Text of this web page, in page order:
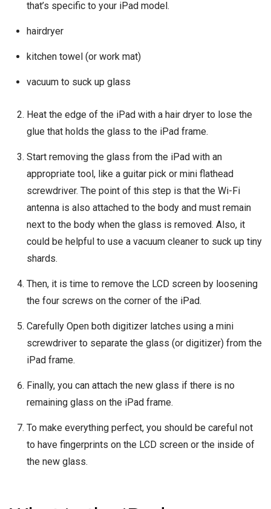
that’s specific to your iPad model.
hairdryer
kitchen towel (or work mat)
vacuum to suck up glass
Heat the edge of the iPad with a hair dryer to lose the
glue that holds the glass to the iPad frame.
Start removing the glass from the iPad with an
appropriate tool, like a guitar pick or mini flathead
screwdriver. The point of this step is that the Wi-Fi
antenna is also attached to the body and must remain
next to the body when the glass is removed. Also, it
could be helpful to use a vacuum cleaner to suck up tiny
shards.
Then, it is time to remove the LCD screen by loosening
the four screws on the corner of the iPad.
Carefully Open both digitizer latches using a mini
screwdriver to separate the glass (or digitizer) from the
iPad frame.
Finally, you can attach the new glass if there is no
remaining glass on the iPad frame.
To make everything perfect, you should be careful not
to have fingerprints on the LCD screen or the inside of
the new glass.